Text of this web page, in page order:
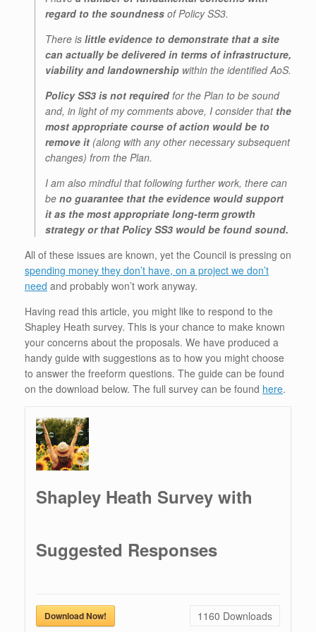
regard to the soundness of Policy SS3.
There is little evidence to demonstrate that a site
can actually be delivered in terms of infrastructure,
viability and landownership within the identified AoS.
Policy SS3 is not required for the Plan to be sound
and, in light of my comments above, I consider that the
most appropriate course of action would be to
remove it (along with any other necessary subsequent
changes) from the Plan.
I am also mindful that following further work, there can
be no guarantee that the evidence would support
it as the most appropriate long-term growth
strategy or that Policy SS3 would be found sound.
All of these issues are known, yet the Council is pressing on
spending money they don’t have, on a project we don’t
need and probably won’t work anyway.
Having read this article, you might like to respond to the
Shapley Heath survey. This is your chance to make known
your concerns about the proposals. We have produced a
handy guide with suggestions as to how you might choose
to answer the freeform questions. The guide can be found
on the download below. The full survey can be found here.
Shapley Heath Survey with
Suggested Responses
Download Now! 1160 Downloads